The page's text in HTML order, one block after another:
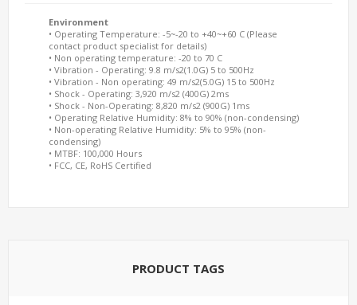
Environment
• Operating Temperature: -5~-20 to +40~+60 C (Please
contact product specialist for details)
• Non operating temperature: -20 to 70 C
• Vibration - Operating: 9.8 m/s2(1.0G) 5 to 500Hz
• Vibration - Non operating: 49 m/s2(5.0G) 15 to 500Hz
• Shock - Operating: 3,920 m/s2 (400G) 2ms
• Shock - Non-Operating: 8,820 m/s2 (900G) 1ms
• Operating Relative Humidity: 8% to 90% (non-condensing)
• Non-operating Relative Humidity: 5% to 95% (non-
condensing)
• MTBF: 100,000 Hours
• FCC, CE, RoHS Certified
PRODUCT TAGS